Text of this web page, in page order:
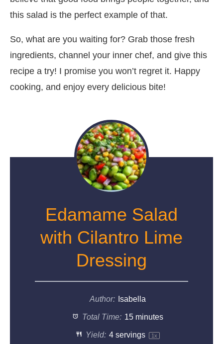
this salad is the perfect example of that.
So, what are you waiting for? Grab those fresh
ingredients, channel your inner chef, and give this
recipe a try! I promise you won’t regret it. Happy
cooking, and enjoy every delicious bite!
Edamame Salad
with Cilantro Lime
Dressing
Author: Isabella
Total Time: 15 minutes
Yield: 4servings 1x